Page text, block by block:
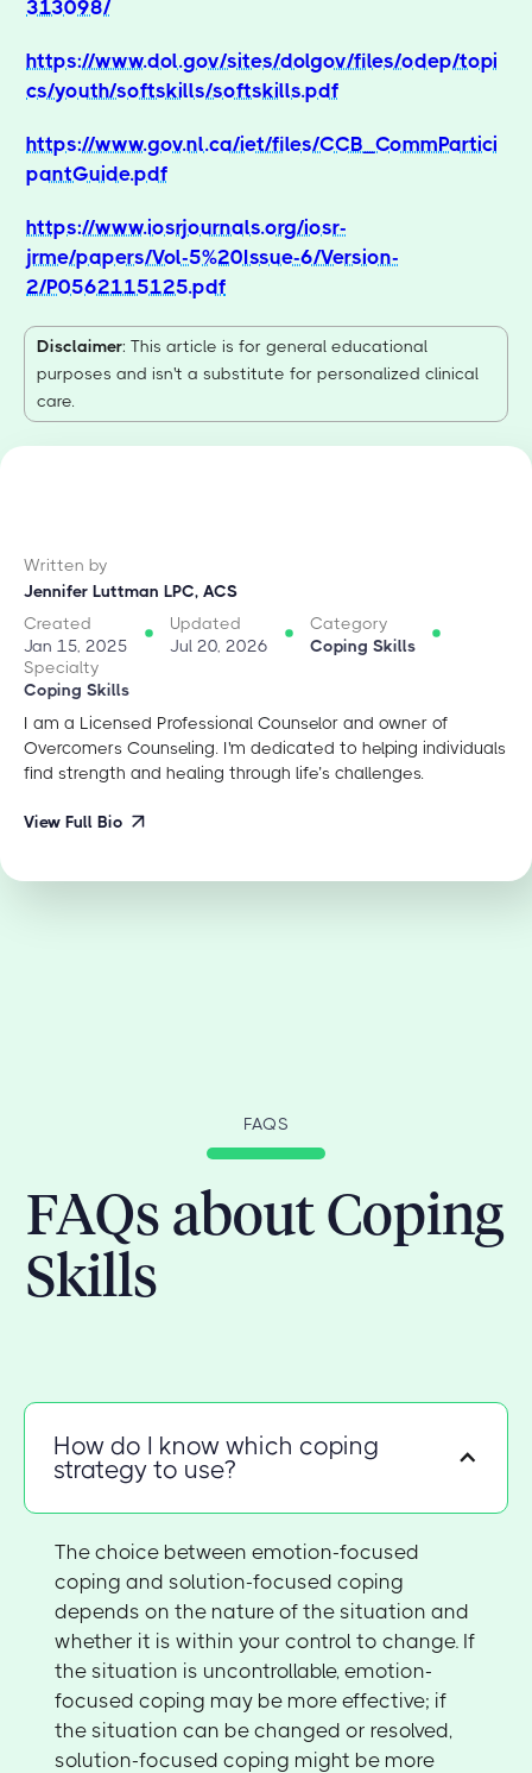
313098/
https://www.dol.gov/sites/dolgov/files/odep/topi
cs/youth/softskills/softskills.pdf
https://www.gov.nl.ca/iet/files/CCB_CommPartici
pantGuide.pdf
https://www.iosrjournals.org/iosr-
jrme/papers/Vol-5%20Issue-6/Version-
2/P0562115125.pdf
Disclaimer: This article is for general educational
purposes and isn't a substitute for personalized clinical
care.
Written by
Jennifer Luttman LPC, ACS
Created
Jan 15, 2025
Updated
Jul 20, 2026
Category
Coping Skills
Specialty
Coping Skills
I am a Licensed Professional Counselor and owner of
Overcomers Counseling. I'm dedicated to helping individuals
find strength and healing through life’s challenges.
View Full Bio
FAQS
FAQs about Coping
Skills
How do I know which coping
strategy to use?
The choice between emotion-focused
coping and solution-focused coping
depends on the nature of the situation and
whether it is within your control to change. If
the situation is uncontrollable, emotion-
focused coping may be more effective; if
the situation can be changed or resolved,
solution-focused coping might be more